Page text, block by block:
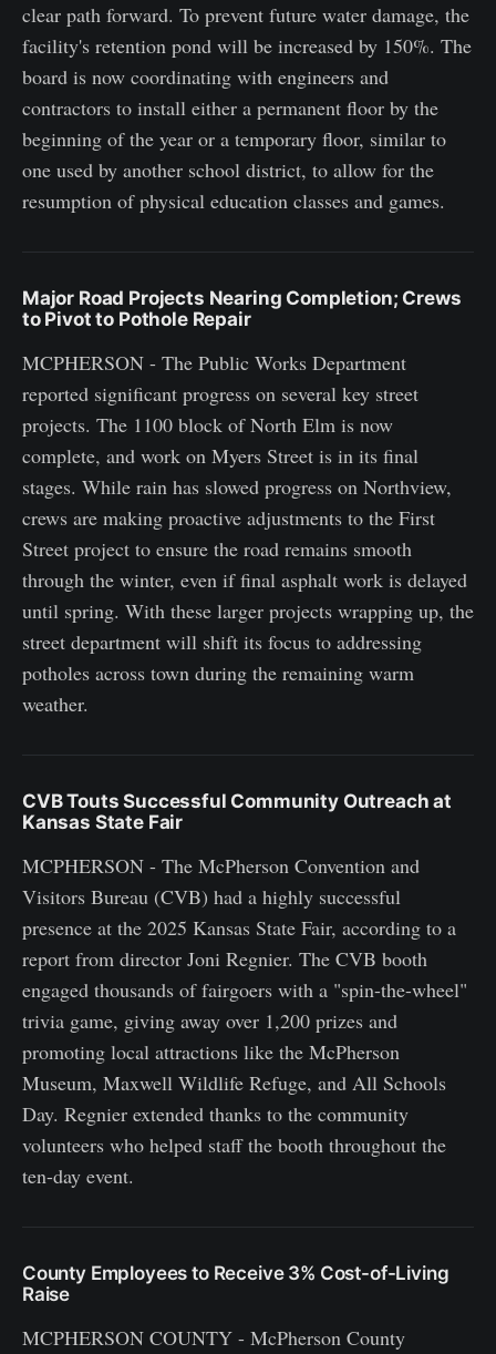
clear path forward. To prevent future water damage, the
facility's retention pond will be increased by 150%. The
board is now coordinating with engineers and
contractors to install either a permanent floor by the
beginning of the year or a temporary floor, similar to
one used by another school district, to allow for the
resumption of physical education classes and games.
Major Road Projects Nearing Completion; Crews
to Pivot to Pothole Repair
MCPHERSON - The Public Works Department
reported significant progress on several key street
projects. The 1100 block of North Elm is now
complete, and work on Myers Street is in its final
stages. While rain has slowed progress on Northview,
crews are making proactive adjustments to the First
Street project to ensure the road remains smooth
through the winter, even if final asphalt work is delayed
until spring. With these larger projects wrapping up, the
street department will shift its focus to addressing
potholes across town during the remaining warm
weather.
CVB Touts Successful Community Outreach at
Kansas State Fair
MCPHERSON - The McPherson Convention and
Visitors Bureau (CVB) had a highly successful
presence at the 2025 Kansas State Fair, according to a
report from director Joni Regnier. The CVB booth
engaged thousands of fairgoers with a "spin-the-wheel"
trivia game, giving away over 1,200 prizes and
promoting local attractions like the McPherson
Museum, Maxwell Wildlife Refuge, and All Schools
Day. Regnier extended thanks to the community
volunteers who helped staff the booth throughout the
ten-day event.
County Employees to Receive 3% Cost-of-Living
Raise
MCPHERSON COUNTY - McPherson County